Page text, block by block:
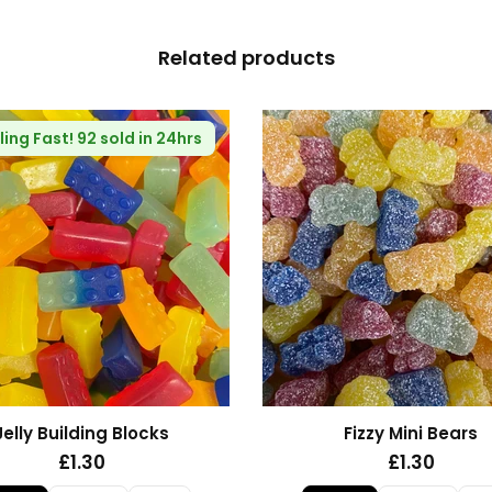
Related products
Fizzy Blue Stars
£1.30
Haribo Rhubarb and
£1.35